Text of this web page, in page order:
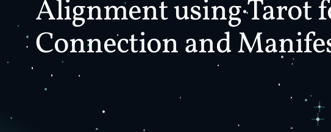
Alignment using Tarot
Connection and